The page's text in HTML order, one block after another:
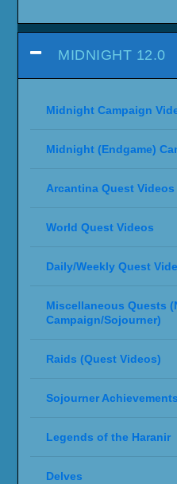
MIDNIGHT 12.0
Midnight Campaign
Midnight (Endgame)
Arcantina Quest Videos
World Quest Videos
Daily/Weekly Quest
Miscellaneous Quests
Campaign/Sojourner)
Raids (Quest Videos)
Sojourner
Legends of the Haranir
Delves